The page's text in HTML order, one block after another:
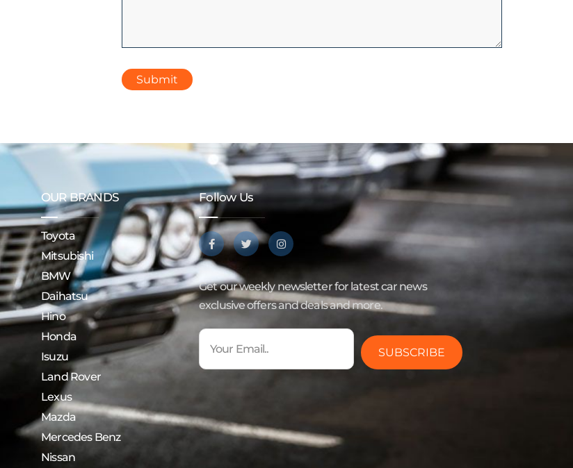
OUR BRANDS
Toyota
Mitsubishi
BMW
Daihatsu
Hino
Honda
Isuzu
Land Rover
Lexus
Mazda
Mercedes Benz
Nissan
Follow Us
Get our weekly newsletter for latest car news
exclusive offers and deals and more.
SUBSCRIBE